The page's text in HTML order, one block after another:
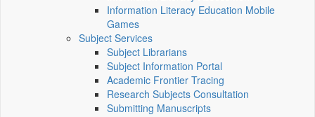
Information Literacy Education Mobile
Games
Subject Services
Subject Librarians
Subject Information Portal
Academic Frontier Tracing
Research Subjects Consultation
Submitting Manuscripts